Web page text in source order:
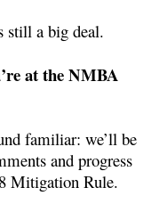
still a big deal.
at the NMBA
familiar: we’ll be
and progress
Mitigation Rule.